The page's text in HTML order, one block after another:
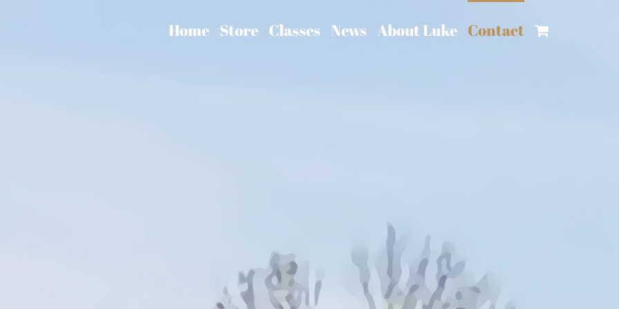
Home Store Classes News About Luke Contact